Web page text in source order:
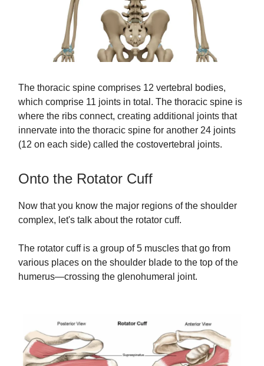
The thoracic spine comprises 12 vertebral bodies,
which comprise 11 joints in total. The thoracic spine is
where the ribs connect, creating additional joints that
innervate into the thoracic spine for another 24 joints
(12 on each side) called the costovertebral joints.
Onto the Rotator Cuff
Now that you know the major regions of the shoulder
complex, let's talk about the rotator cuff.
The rotator cuff is a group of 5 muscles that go from
various places on the shoulder blade to the top of the
humerus—crossing the glenohumeral joint.